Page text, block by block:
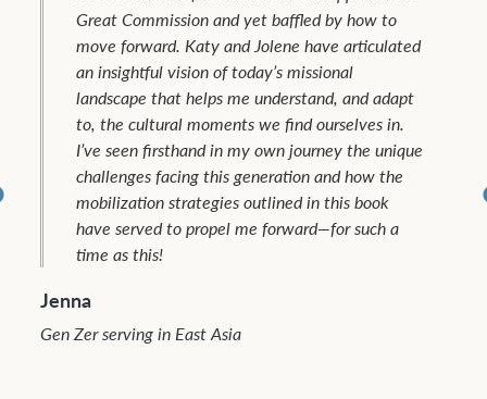
Great Commission and yet baffled by how to
move forward. Katy and Jolene have articulated
an insightful vision of today’s missional
landscape that helps me understand, and adapt
to, the cultural moments we find ourselves in.
I’ve seen firsthand in my own journey the unique
challenges facing this generation and how the
mobilization strategies outlined in this book
have served to propel me forward—for such a
time as this!
Jenna
Gen Zer serving in East Asia